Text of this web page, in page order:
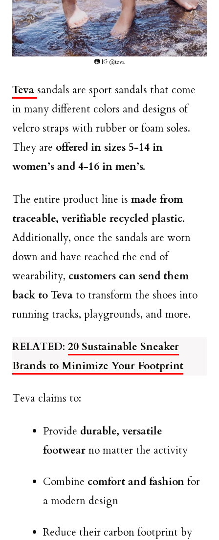
📷 IG @teva
Teva sandals are sport sandals that come
in many different colors and designs of
velcro straps with rubber or foam soles.
They are offered in sizes 5-14 in
women’s and 4-16 in men’s.
The entire product line is made from
traceable, verifiable recycled plastic.
Additionally, once the sandals are worn
down and have reached the end of
wearability, customers can send them
back to Teva to transform the shoes into
running tracks, playgrounds, and more.
RELATED: 20 Sustainable Sneaker
Brands to Minimize Your Footprint
Teva claims to:
Provide durable, versatile
footwear no matter the activity
Combine comfort and fashion for
a modern design
Reduce their carbon footprint by